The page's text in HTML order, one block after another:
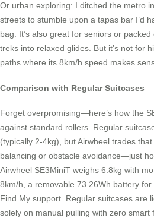
Or urban exploring: I ditched the metro
streets to stumble upon a tapas bar I’d
bag. It’s also great for seniors or
treks into relaxed glides. But it’s not for
paths where its 8km/h speed makes
Comparison with Regular Suitcases
Forget overpromising—here’s how the
against standard rollers. Regular
(typically 2-4kg), but Airwheel trades
balancing or obstacle avoidance—just
Airwheel SE3MiniT weighs 6.8kg with
8km/h, a removable 73.26Wh battery
Find My support. Regular suitcases are
solely on manual pulling with zero smart